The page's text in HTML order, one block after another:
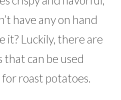
have any on hand
it? Luckily, there are
can be used
roast potatoes.